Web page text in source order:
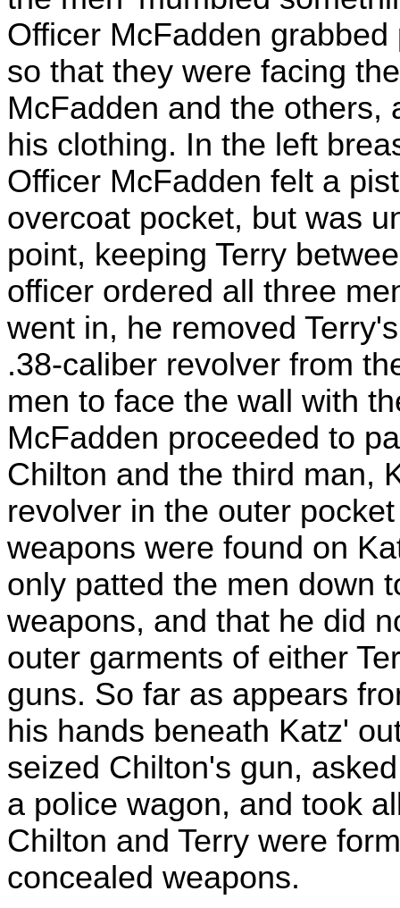
Officer McFadden
so that they were facing
McFadden and the others,
his clothing. In the left
Officer McFadden felt a
overcoat pocket, but was
point, keeping Terry
officer ordered all three
went in, he removed
.38-caliber revolver from
men to face the wall with
McFadden proceeded to
Chilton and the third man,
revolver in the outer
weapons were found on
only patted the men down
weapons, and that he did
outer garments of either
guns. So far as appears
his hands beneath Katz'
seized Chilton's gun,
a police wagon, and took
Chilton and Terry were
concealed weapons.